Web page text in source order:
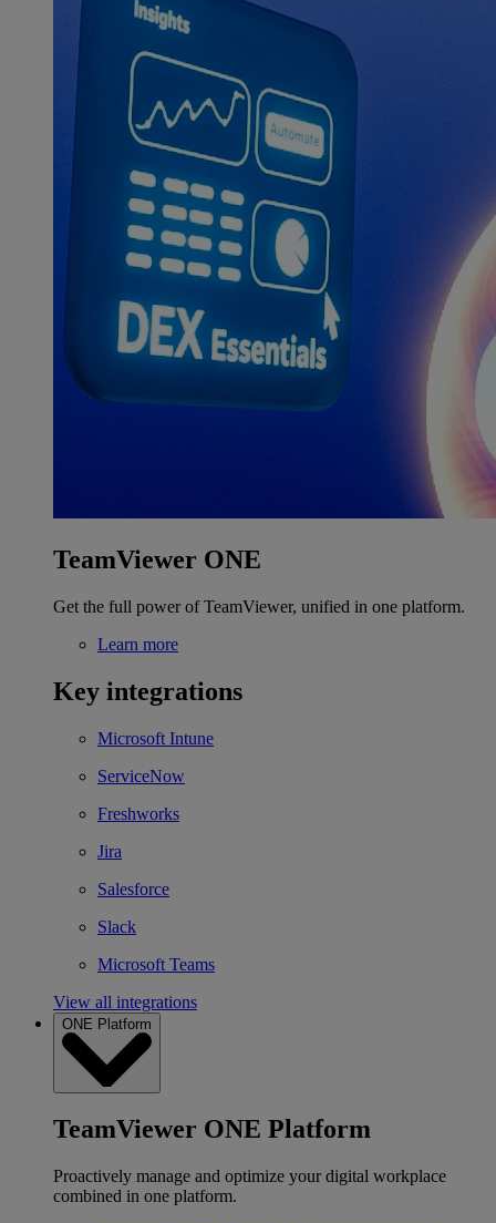
TeamViewer ONE
Get the full power of TeamViewer, unified in one platform.
Learn more
Key integrations
Microsoft Intune
ServiceNow
Freshworks
Jira
Salesforce
Slack
Microsoft Teams
View all integrations
ONE Platform
TeamViewer ONE Platform
Proactively manage and optimize your digital workplace
combined in one platform.